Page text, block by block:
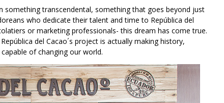
something transcendental, something that goes beyond just
who dedicate their talent and time to República del
or marketing professionals- this dream has come true.
del Cacao´s project is actually making history,
of changing our world.
SAINT-GOBAIN IMPTEK – XI CONVENCIÓN